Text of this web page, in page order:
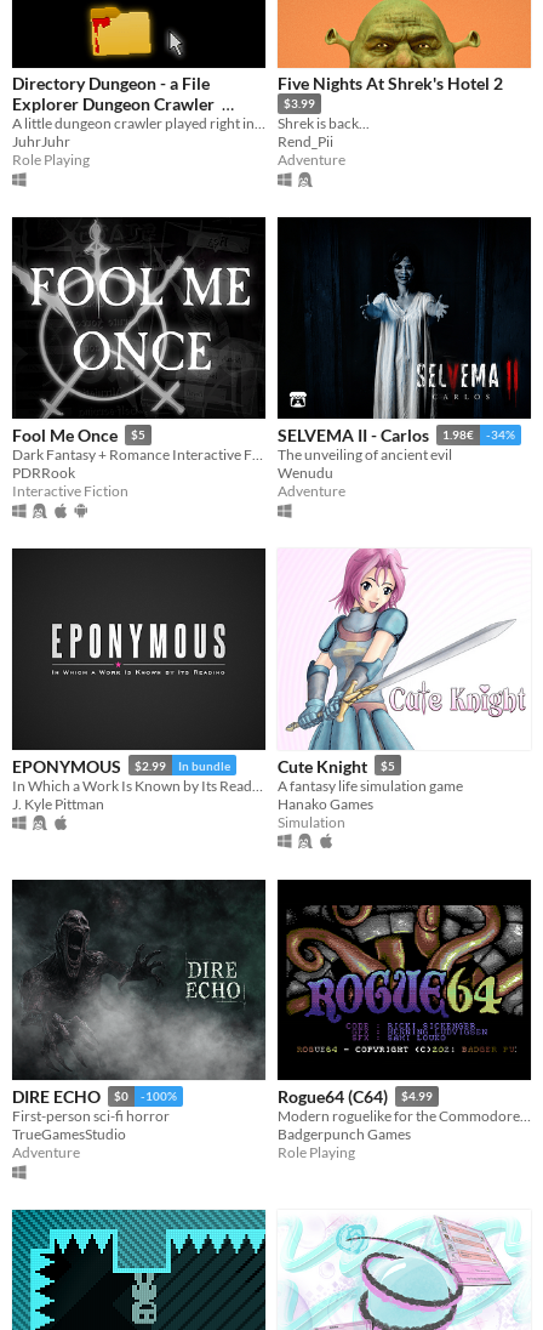
Directory Dungeon - a File
Explorer Dungeon Crawler
$1.99 In bundle
JuhrJuhr
Role Playing
Five Nights At Shrek's Hotel 2
$3.99
Shrek is back...
Rend_Pii
Adventure
Fool Me Once $5
Dark Fantasy + Romance Interactive Fiction
PDRRook
Interactive Fiction
SELVEMA II - Carlos 1.98€ -34%
The unveiling of ancient evil
Wenudu
Adventure
EPONYMOUS $2.99 In bundle
J. Kyle Pittman
Cute Knight $5
A fantasy life simulation game
Hanako Games
Simulation
DIRE ECHO $0 -100%
First-person sci-fi horror
TrueGamesStudio
Adventure
Rogue64 (C64) $4.99
Modern roguelike for the Commodore64
Badgerpunch Games
Role Playing